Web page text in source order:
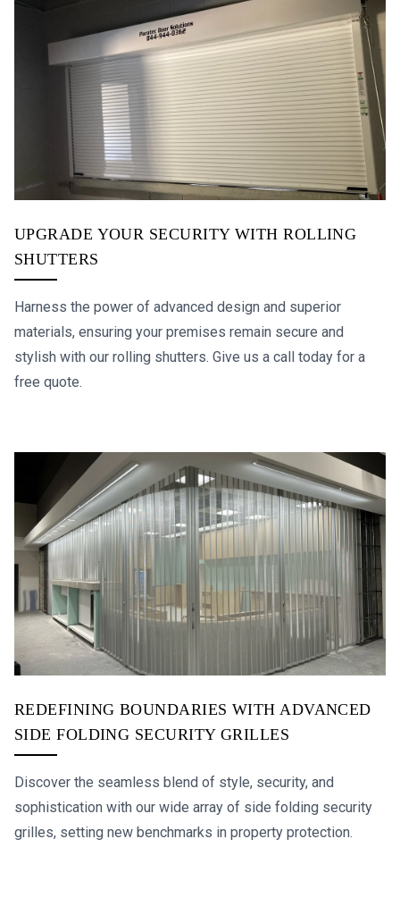
UPGRADE YOUR SECURITY WITH ROLLING
SHUTTERS
Harness the power of advanced design and superior
materials, ensuring your premises remain secure and
stylish with our rolling shutters. Give us a call today for a
free quote.
REDEFINING BOUNDARIES WITH ADVANCED
SIDE FOLDING SECURITY GRILLES
Discover the seamless blend of style, security, and
sophistication with our wide array of side folding security
grilles, setting new benchmarks in property protection.